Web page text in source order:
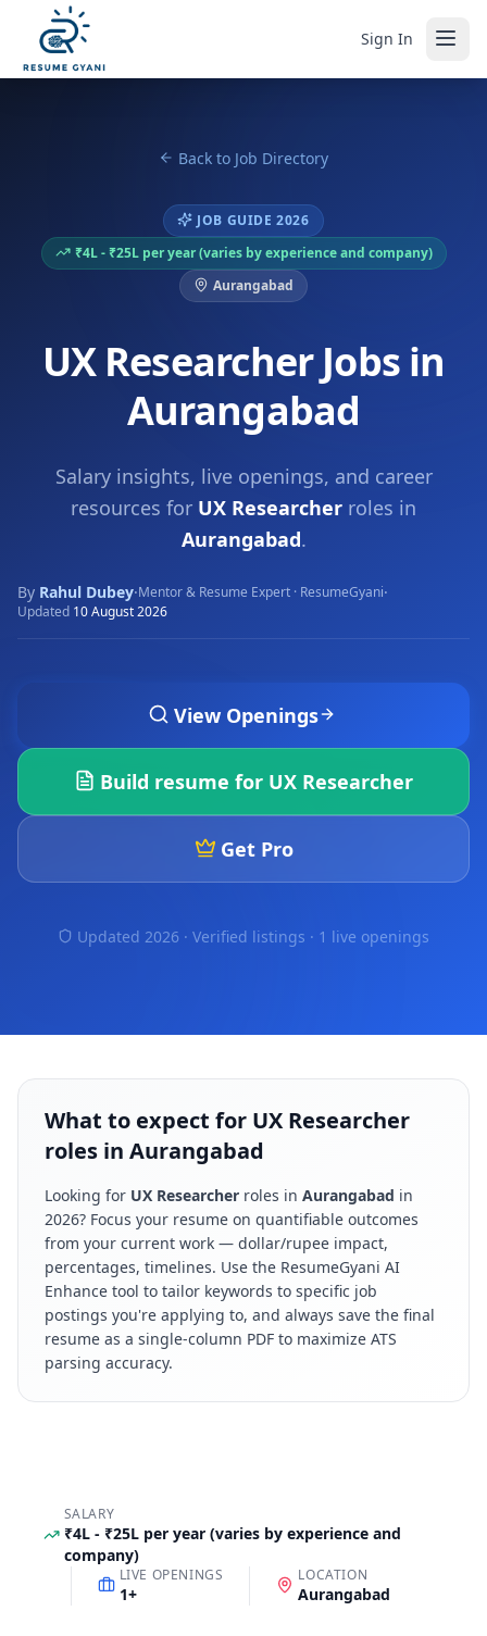
Sign In
Back to Job Directory
JOB GUIDE 2026
₹4L - ₹25L per year (varies by experience and company)
Aurangabad
UX Researcher Jobs in
Aurangabad
Salary insights, live openings, and career
resources for UX Researcher roles in
Aurangabad.
By Rahul Dubey·Mentor & Resume Expert · ResumeGyani·
Updated 10 August 2026
View Openings
Build resume for UX Researcher
Get Pro
Updated 2026 · Verified listings · 1 live openings
What to expect for UX Researcher
roles in Aurangabad
Looking for UX Researcher roles in Aurangabad in
2026? Focus your resume on quantifiable outcomes
from your current work — dollar/rupee impact,
percentages, timelines. Use the ResumeGyani AI
Enhance tool to tailor keywords to specific job
postings you're applying to, and always save the final
resume as a single-column PDF to maximize ATS
parsing accuracy.
SALARY
₹4L - ₹25L per year (varies by experience and
company)
LIVE OPENINGS
1+
LOCATION
Aurangabad